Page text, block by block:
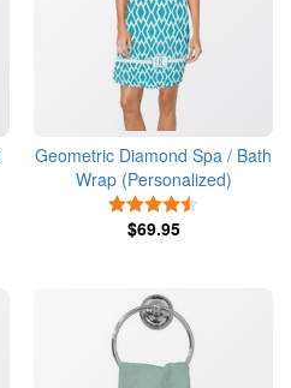
Geometric Diamond Spa / Bath
Wrap (Personalized)
$69.95